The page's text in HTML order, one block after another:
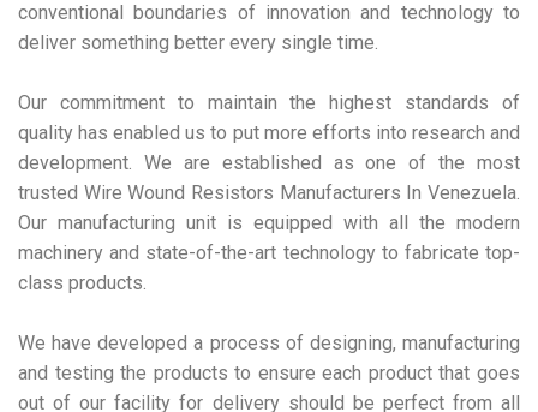
conventional boundaries of innovation and technology to
deliver something better every single time.
Our commitment to maintain the highest standards of
quality has enabled us to put more efforts into research and
development. We are established as one of the most
trusted Wire Wound Resistors Manufacturers In Venezuela.
Our manufacturing unit is equipped with all the modern
machinery and state-of-the-art technology to fabricate top-
class products.
We have developed a process of designing, manufacturing
and testing the products to ensure each product that goes
out of our facility for delivery should be perfect from all